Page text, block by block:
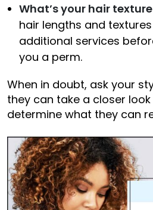
What’s your hair
hair lengths and
additional services
you a perm.
When in doubt, ask your
they can take a closer
determine what they can